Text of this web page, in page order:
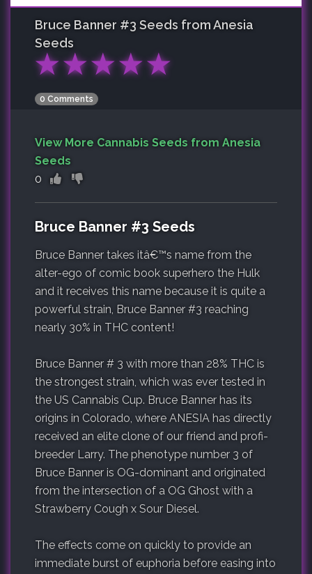
Bruce Banner #3 Seeds from Anesia
Seeds
★★★★★
0 Comments
View More Cannabis Seeds from Anesia
Seeds
0
Bruce Banner #3 Seeds
Bruce Banner takes itâ€™s name from the
alter-ego of comic book superhero the Hulk
and it receives this name because it is quite a
powerful strain, Bruce Banner #3 reaching
nearly 30% in THC content!
Bruce Banner # 3 with more than 28% THC is
the strongest strain, which was ever tested in
the US Cannabis Cup. Bruce Banner has its
origins in Colorado, where ANESIA has directly
received an elite clone of our friend and profi-
breeder Larry. The phenotype number 3 of
Bruce Banner is OG-dominant and originated
from the intersection of a OG Ghost with a
Strawberry Cough x Sour Diesel.
The effects come on quickly to provide an
immediate burst of euphoria before easing into